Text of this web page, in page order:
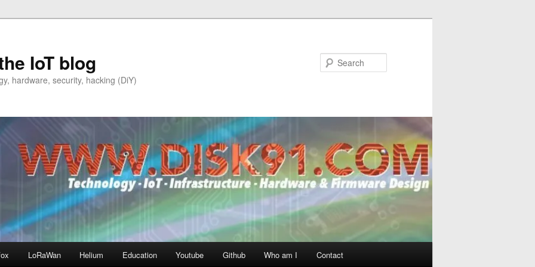
IoT blog
hardware, security, hacking (DiY)
LoRaWan Helium Education Youtube Github Who am I Contact